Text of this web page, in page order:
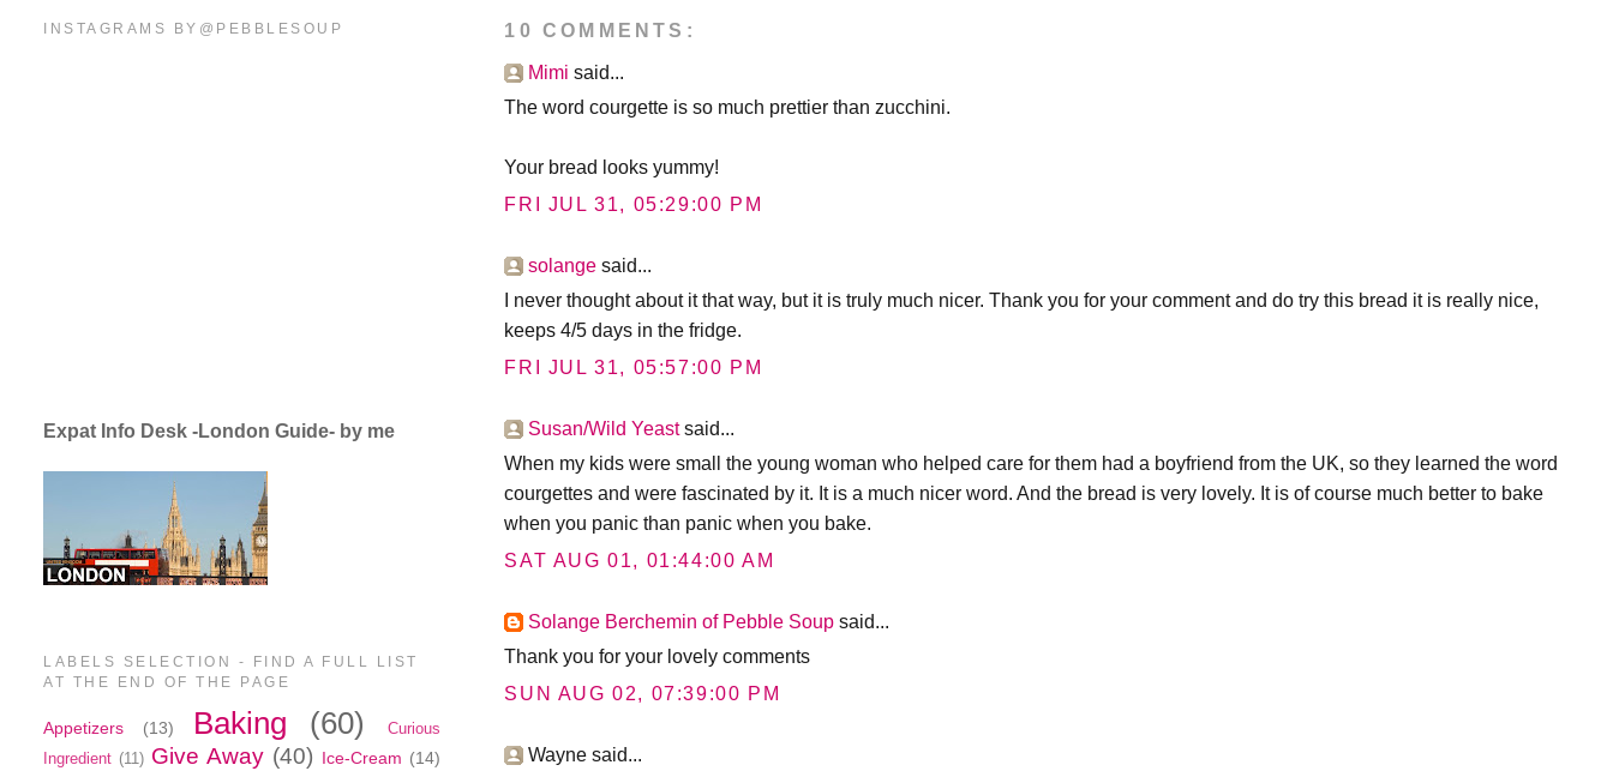
10 COMMENTS:
Mimi said...
The word courgette is so much prettier than zucchini.
Your bread looks yummy!
FRI JUL 31, 05:29:00 PM
solange said...
I never thought about it that way, but it is truly much nicer. Thank you for your comment and do try this bread it is really nice,
keeps 4/5 days in the fridge.
FRI JUL 31, 05:57:00 PM
Susan/Wild Yeastsaid...
When my kids were small the young woman who helped care for them had a boyfriend from the UK, so they learned the word
courgettes and were fascinated by it. It is a much nicer word. And the bread is very lovely. It is of course much better to bake
when you panic than panic when you bake.
SAT AUG 01, 01:44:00 AM
Solange Berchemin of Pebble Soup said...
Thank you for your lovely comments
SUN AUG 02, 07:39:00 PM
Wayne said...
INSTAGRAMS BY@PEBBLESOUP
Expat Info Desk -London Guide- by me
LABELS SELECTION - FIND A FULL LIST
AT THE END OF THE PAGE
Appetizers (13) Baking (60)
Curious
Ingredient (11) Give Away (40) Ice-Cream (14)